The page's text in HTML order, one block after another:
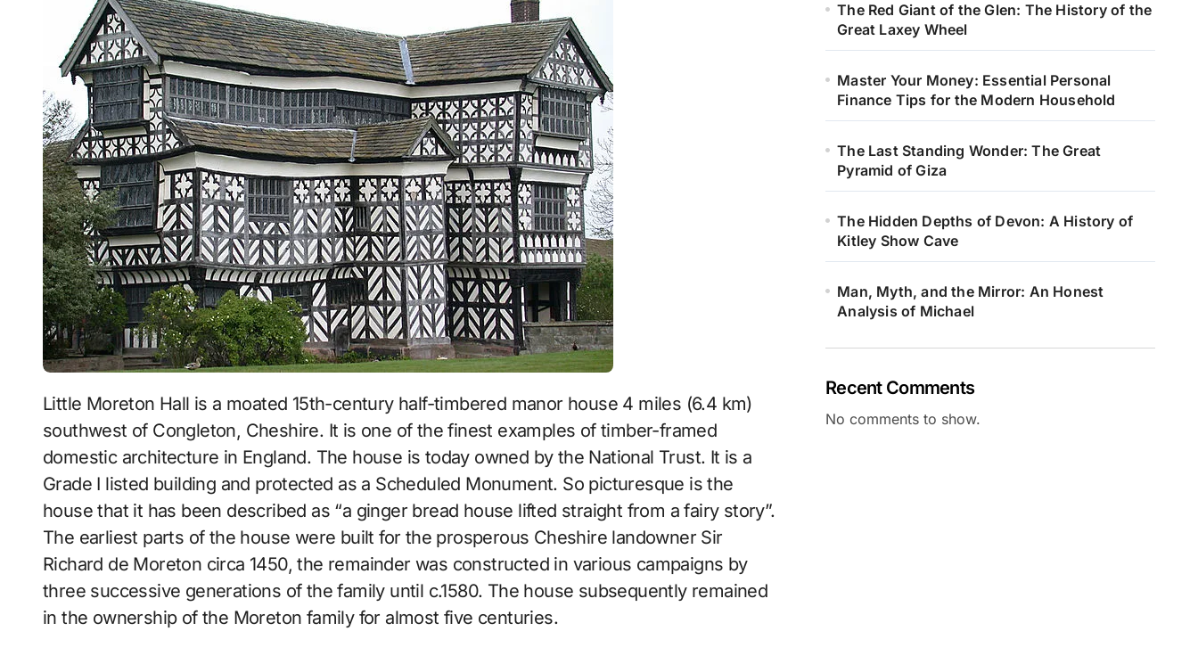
Little Moreton Hall is a moated 15th-century half-timbered manor house 4 miles (6.4 km)
southwest of Congleton, Cheshire. It is one of the finest examples of timber-framed
domestic architecture in England. The house is today owned by the National Trust. It is a
Grade I listed building and protected as a Scheduled Monument. So picturesque is the
house that it has been described as “a ginger bread house lifted straight from a fairy story”.
The earliest parts of the house were built for the prosperous Cheshire landowner Sir
Richard de Moreton circa 1450, the remainder was constructed in various campaigns by
three successive generations of the family until c.1580. The house subsequently remained
in the ownership of the Moreton family for almost five centuries.
The Red Giant of the Glen: The History of the
Great Laxey Wheel
Master Your Money: Essential Personal
Finance Tips for the Modern Household
The Last Standing Wonder: The Great
Pyramid of Giza
The Hidden Depths of Devon: A History of
Kitley Show Cave
Man, Myth, and the Mirror: An Honest
Analysis of Michael
Recent Comments
No comments to show.